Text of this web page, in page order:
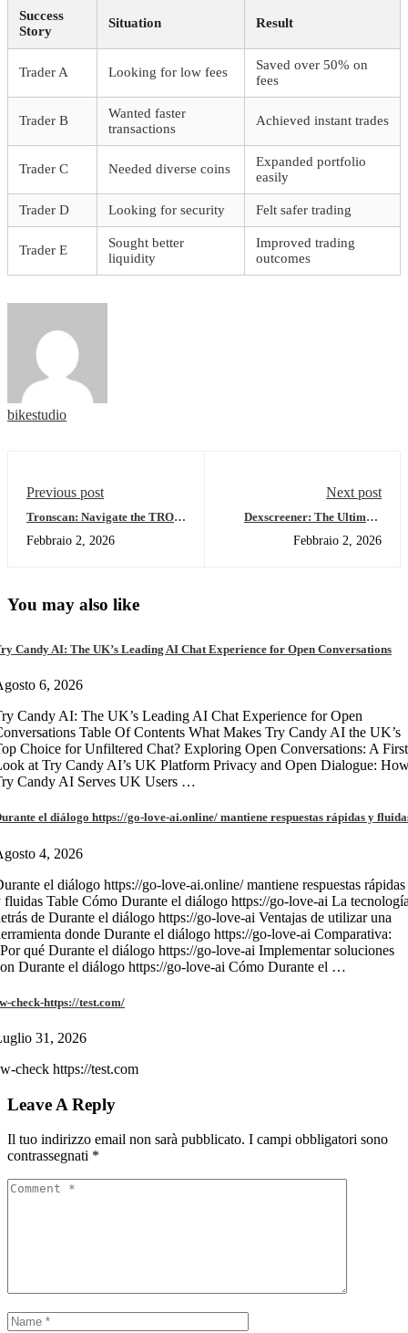
Success
Story
Situation Result
Trader A Looking for low fees
Saved over 50% on
fees
Trader B
Wanted faster
transactions
Achieved instant trades
Trader C Needed diverse coins
Expanded portfolio
easily
Trader D Looking for security Felt safer trading
Trader E
Sought better
liquidity
Improved trading
outcomes
bikestudio
Previous post
Tronscan: Navigate the TRON
Febbraio 2, 2026
Next post
Dexscreener: The Ultimate
2026
Febbraio 2, 2026
You may also like
Candy AI: The UK’s Leading AI Chat Experience for Open Conversations
6, 2026
Candy AI: The UK’s Leading AI Chat Experience for Open
Table Of Contents What Makes Try Candy AI the UK’s
Choice for Unfiltered Chat? Exploring Open Conversations: A First
at Try Candy AI’s UK Platform Privacy and Open Dialogue:
Candy AI Serves UK Users …
el diálogo https://go-love-ai.online/ mantiene respuestas rápidas y
4, 2026
el diálogo https://go-love-ai.online/ mantiene respuestas rápidas
fluidas Table Cómo Durante el diálogo https://go-love-ai La
de Durante el diálogo https://go-love-ai Ventajas de utilizar una
donde Durante el diálogo https://go-love-ai Comparativa:
qué Durante el diálogo https://go-love-ai Implementar soluciones
Durante el diálogo https://go-love-ai Cómo Durante el …
check-https://test.com/
31, 2026
check https://test.com
Leave A Reply
Il tuo indirizzo email non sarà pubblicato. I campi obbligatori sono
contrassegnati *